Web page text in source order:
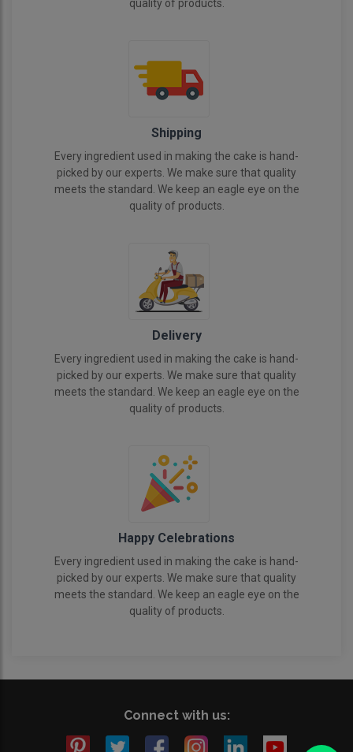
quality of products.
Shipping
Every ingredient used in making the cake is hand-
picked by our experts. We make sure that quality
meets the standard. We keep an eagle eye on the
quality of products.
Delivery
Every ingredient used in making the cake is hand-
picked by our experts. We make sure that quality
meets the standard. We keep an eagle eye on the
quality of products.
Happy Celebrations
Every ingredient used in making the cake is hand-
picked by our experts. We make sure that quality
meets the standard. We keep an eagle eye on the
quality of products.
Connect with us: